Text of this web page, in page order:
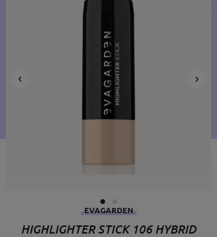
EVAGARDEN
HIGHLIGHTER STICK 106 HYBRID